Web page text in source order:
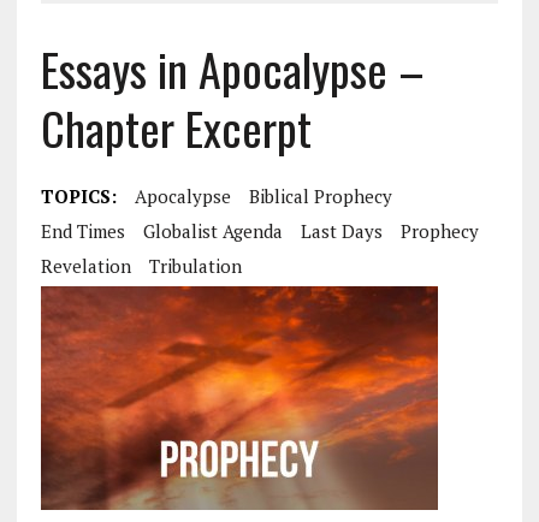
Essays in Apocalypse –
Chapter Excerpt
TOPICS: Apocalypse
Biblical Prophecy
End Times
Globalist Agenda Last Days
Prophecy
Revelation
Tribulation